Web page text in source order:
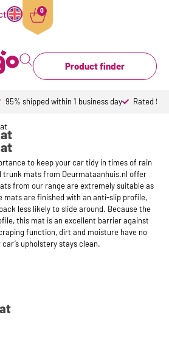
0
Product finder
95% shipped within 1 business day Rated
to keep your car tidy in times of rain
trunk mats from Deurmataanhuis.nl offer
from our range are extremely suitable as
mats are finished with an anti-slip profile,
less likely to slide around. Because the
this mat is an excellent barrier against
function, dirt and moisture have no
upholstery stays clean.